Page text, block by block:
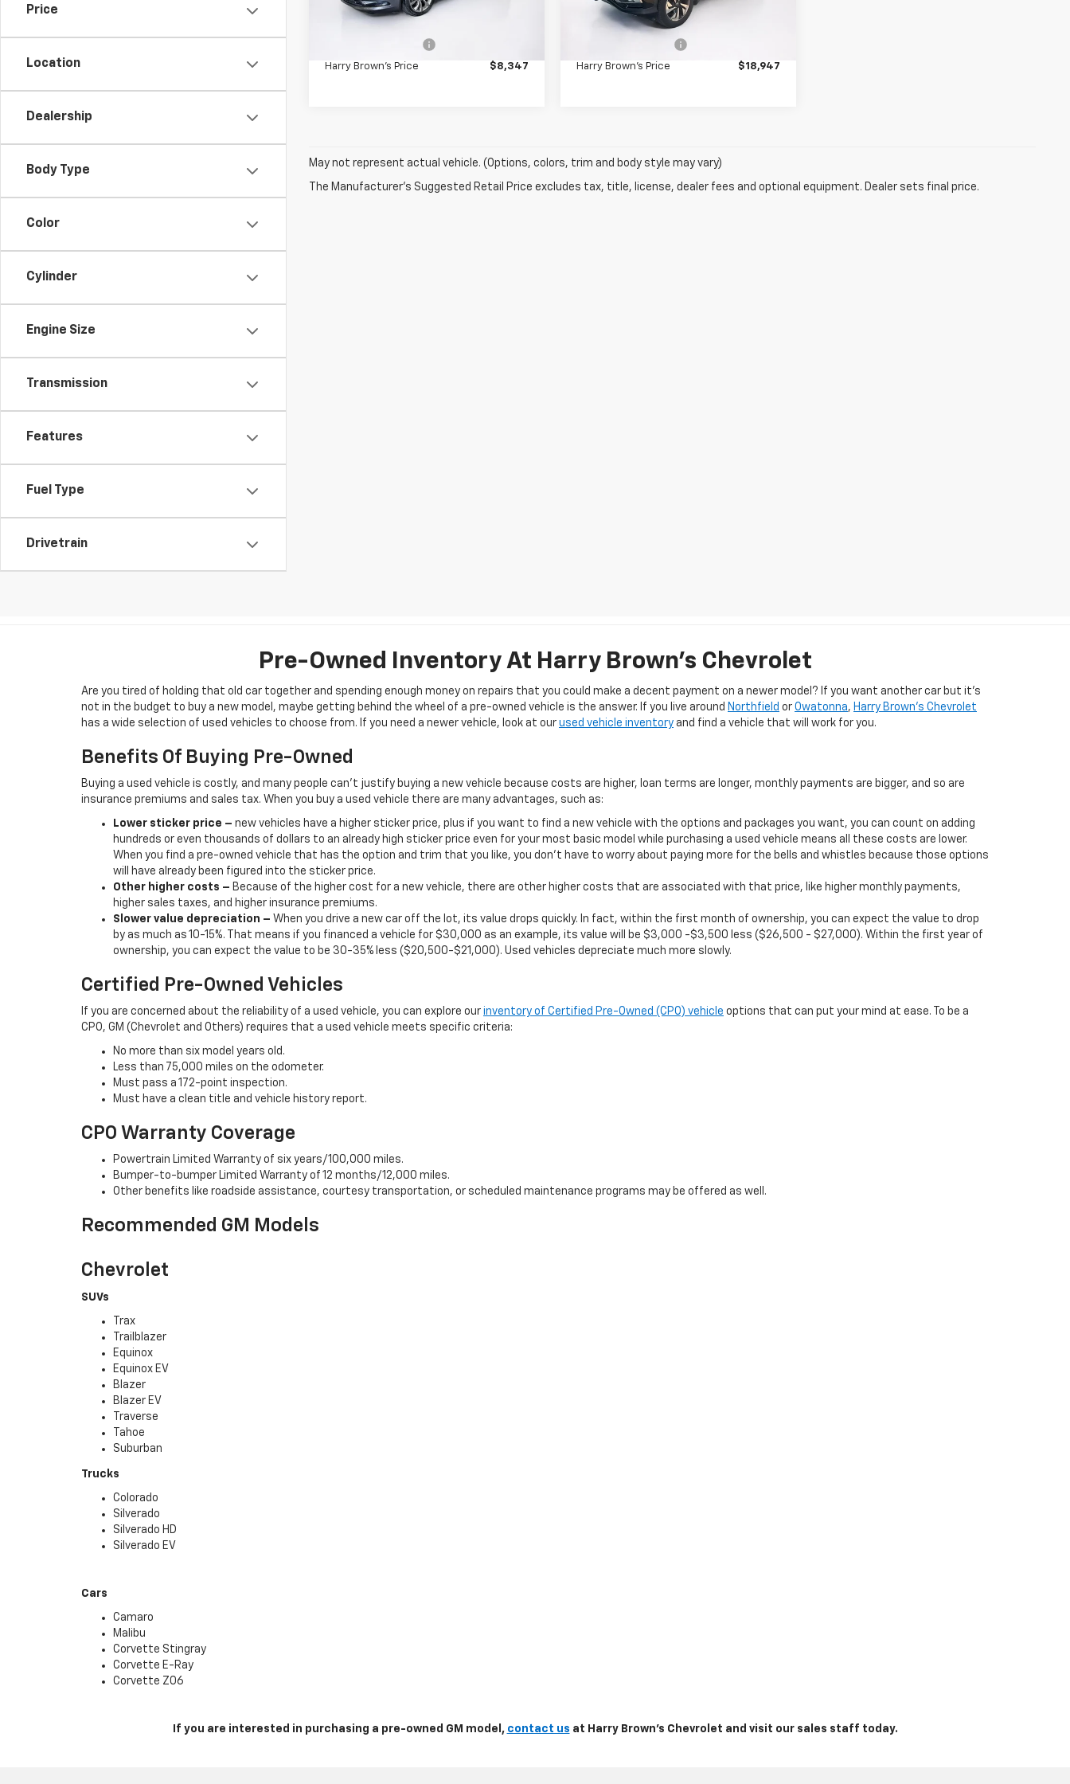
Price
Location
Dealership
Body Type
Color
Cylinder
Engine Size
Transmission
Features
Fuel Type
Drivetrain
148,505 mi
Less
Retail Price:
Harry Brown's Price $8,347
85,195 mi
Less
Retail Price:
Harry Brown's Price $18,947
May not represent actual vehicle. (Options, colors, trim and body style may vary)
The Manufacturer's Suggested Retail Price excludes tax, title, license, dealer fees and optional equipment. Dealer sets final price.
Pre-Owned Inventory At Harry Brown's Chevrolet
Are you tired of holding that old car together and spending enough money on repairs that you could make a decent payment on a newer model? If you want another car but it’s
not in the budget to buy a new model, maybe getting behind the wheel of a pre-owned vehicle is the answer. If you live around Northfield or Owatonna, Harry Brown's Chevrolet
has a wide selection of used vehicles to choose from. If you need a newer vehicle, look at our used vehicle inventory and find a vehicle that will work for you.
Benefits Of Buying Pre-Owned
Buying a used vehicle is costly, and many people can’t justify buying a new vehicle because costs are higher, loan terms are longer, monthly payments are bigger, and so are
insurance premiums and sales tax. When you buy a used vehicle there are many advantages, such as:
Lower sticker price – new vehicles have a higher sticker price, plus if you want to find a new vehicle with the options and packages you want, you can count on adding
hundreds or even thousands of dollars to an already high sticker price even for your most basic model while purchasing a used vehicle means all these costs are lower.
When you find a pre-owned vehicle that has the option and trim that you like, you don’t have to worry about paying more for the bells and whistles because those options
will have already been figured into the sticker price.
Other higher costs – Because of the higher cost for a new vehicle, there are other higher costs that are associated with that price, like higher monthly payments,
higher sales taxes, and higher insurance premiums.
Slower value depreciation – When you drive a new car off the lot, its value drops quickly. In fact, within the first month of ownership, you can expect the value to drop
by as much as 10-15%. That means if you financed a vehicle for $30,000 as an example, its value will be $3,000 -$3,500 less ($26,500 - $27,000). Within the first year of
ownership, you can expect the value to be 30-35% less ($20,500-$21,000). Used vehicles depreciate much more slowly.
Certified Pre-Owned Vehicles
If you are concerned about the reliability of a used vehicle, you can explore our inventory of Certified Pre-Owned (CPO) vehicle options that can put your mind at ease. To be a
CPO, GM (Chevrolet and Others) requires that a used vehicle meets specific criteria:
No more than six model years old.
Less than 75,000 miles on the odometer.
Must pass a 172-point inspection.
Must have a clean title and vehicle history report.
CPO Warranty Coverage
Powertrain Limited Warranty of six years/100,000 miles.
Bumper-to-bumper Limited Warranty of 12 months/12,000 miles.
Other benefits like roadside assistance, courtesy transportation, or scheduled maintenance programs may be offered as well.
Recommended GM Models
Chevrolet
SUVs
Trax
Trailblazer
Equinox
Equinox EV
Blazer
Blazer EV
Traverse
Tahoe
Suburban
Trucks
Colorado
Silverado
Silverado HD
Silverado EV
Cars
Camaro
Malibu
Corvette Stingray
Corvette E-Ray
Corvette Z06
If you are interested in purchasing a pre-owned GM model, contact us at Harry Brown's Chevrolet and visit our sales staff today.